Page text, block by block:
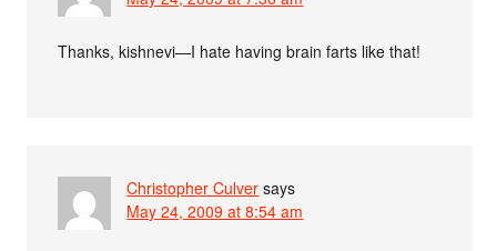
Thanks, kishnevi—I hate having brain farts like that!
Christopher Culver says
May 24, 2009 at 8:54 am